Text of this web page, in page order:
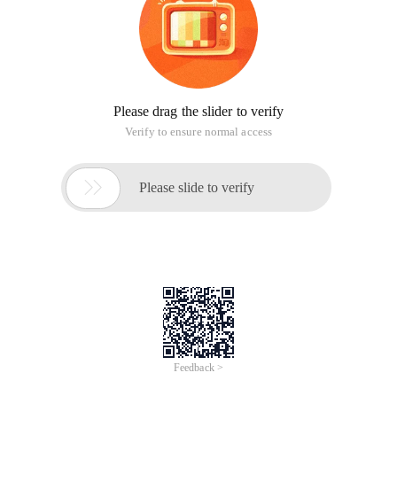
Please drag the slider to verify
Verify to ensure normal access
 Please slide to verify
Feedback >